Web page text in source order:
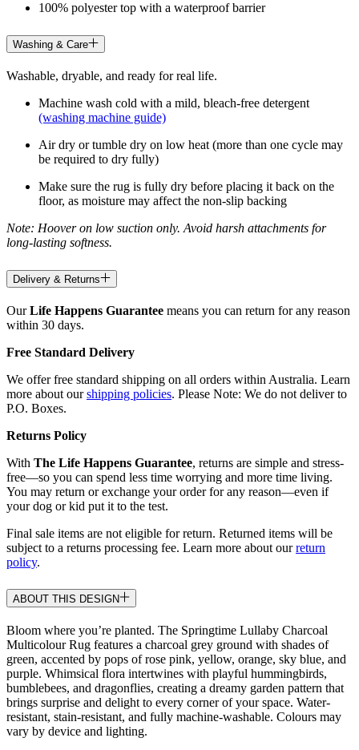
100% polyester top with a waterproof barrier
Washing & Care
Washable, dryable, and ready for real life.
Machine wash cold with a mild, bleach-free detergent
(washing machine guide)
Air dry or tumble dry on low heat (more than one cycle may
be required to dry fully)
Make sure the rug is fully dry before placing it back on the
floor, as moisture may affect the non-slip backing
Note: Hoover on low suction only. Avoid harsh attachments for
long-lasting softness.
Delivery & Returns
OurLife Happens Guarantee means you can return for any reason
within 30 days.
Free Standard Delivery
We offer free standard shipping on all orders within Australia. Learn
more about ourshipping policies. Please Note: We do not deliver to
P.O. Boxes.
Returns Policy
With The Life Happens Guarantee, returns are simple and stress-
free—so you can spend less time worrying and more time living.
You may return or exchange your order for any reason—even if
your dog or kid put it to the test.
Final sale items are not eligible for return. Returned items will be
subject to a returns processing fee. Learn more about ourreturn
policy.
ABOUT THIS DESIGN
Bloom where you’re planted. The Springtime Lullaby Charcoal
Multicolour Rug features a charcoal grey ground with shades of
green, accented by pops of rose pink, yellow, orange, sky blue, and
purple. Whimsical flora intertwines with playful hummingbirds,
bumblebees, and dragonflies, creating a dreamy garden pattern that
brings surprise and delight to every corner of your space. Water-
resistant, stain-resistant, and fully machine-washable. Colours may
vary by device and lighting.